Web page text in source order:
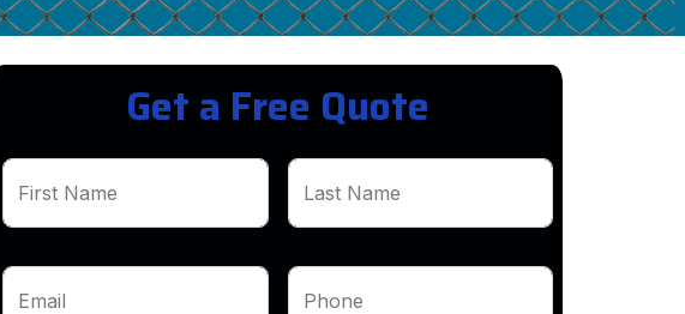
Get a Free Quote
First Name Last Name
Email Phone